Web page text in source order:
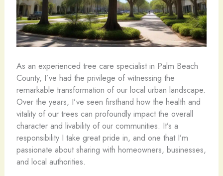
As an experienced tree care specialist in Palm Beach
County, I’ve had the privilege of witnessing the
remarkable transformation of our local urban landscape.
Over the years, I’ve seen firsthand how the health and
vitality of our trees can profoundly impact the overall
character and livability of our communities. It’s a
responsibility I take great pride in, and one that I’m
passionate about sharing with homeowners, businesses,
and local authorities.